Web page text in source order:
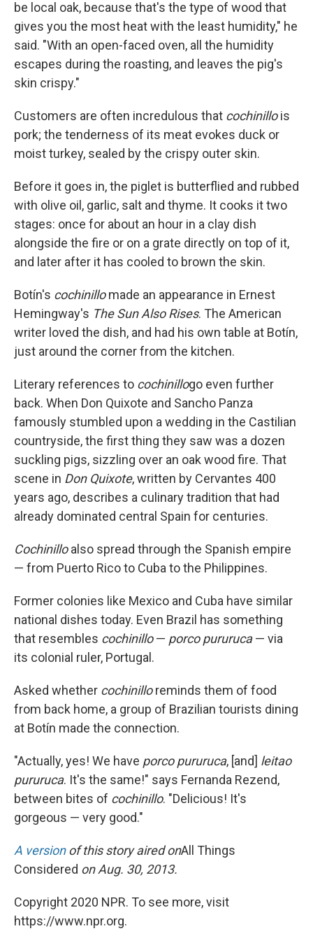
be local oak, because that's the type of wood that
gives you the most heat with the least humidity," he
said. "With an open-faced oven, all the humidity
escapes during the roasting, and leaves the pig's
skin crispy."
Customers are often incredulous that cochinillois
pork; the tenderness of its meat evokes duck or
moist turkey, sealed by the crispy outer skin.
Before it goes in, the piglet is butterflied and rubbed
with olive oil, garlic, salt and thyme. It cooks it two
stages: once for about an hour in a clay dish
alongside the fire or on a grate directly on top of it,
and later after it has cooled to brown the skin.
Botín's cochinillomade an appearance in Ernest
Hemingway's The Sun Also Rises. The American
writer loved the dish, and had his own table at Botín,
just around the corner from the kitchen.
Literary references to cochinillogo even further
back. When Don Quixote and Sancho Panza
famously stumbled upon a wedding in the Castilian
countryside, the first thing they saw was a dozen
suckling pigs, sizzling over an oak wood fire. That
scene in Don Quixote, written by Cervantes 400
years ago, describes a culinary tradition that had
already dominated central Spain for centuries.
Cochinilloalso spread through the Spanish empire
— from Puerto Rico to Cuba to the Philippines.
Former colonies like Mexico and Cuba have similar
national dishes today. Even Brazil has something
that resembles cochinillo— porco pururuca— via
its colonial ruler, Portugal.
Asked whether cochinilloreminds them of food
from back home, a group of Brazilian tourists dining
at Botín made the connection.
"Actually, yes! We have porco pururuca, [and] leitao
pururuca. It's the same!" says Fernanda Rezend,
between bites of cochinillo. "Delicious! It's
gorgeous — very good."
A versionof this story aired onAll Things
Considered on Aug. 30, 2013.
Copyright 2020 NPR. To see more, visit
https://www.npr.org.